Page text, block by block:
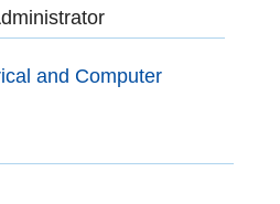
and Computer